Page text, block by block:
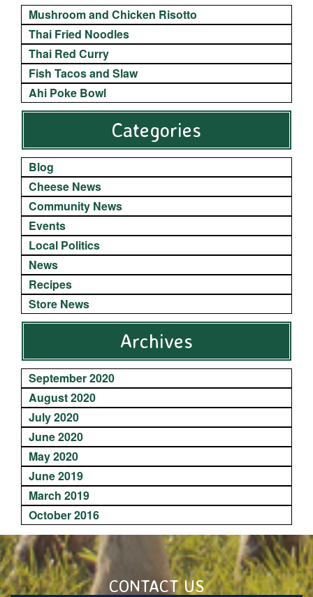
Mushroom and Chicken Risotto
Thai Fried Noodles
Thai Red Curry
Fish Tacos and Slaw
Ahi Poke Bowl
Categories
Blog
Cheese News
Community News
Events
Local Politics
News
Recipes
Store News
Archives
September 2020
August 2020
July 2020
June 2020
May 2020
June 2019
March 2019
October 2016
CONTACT US